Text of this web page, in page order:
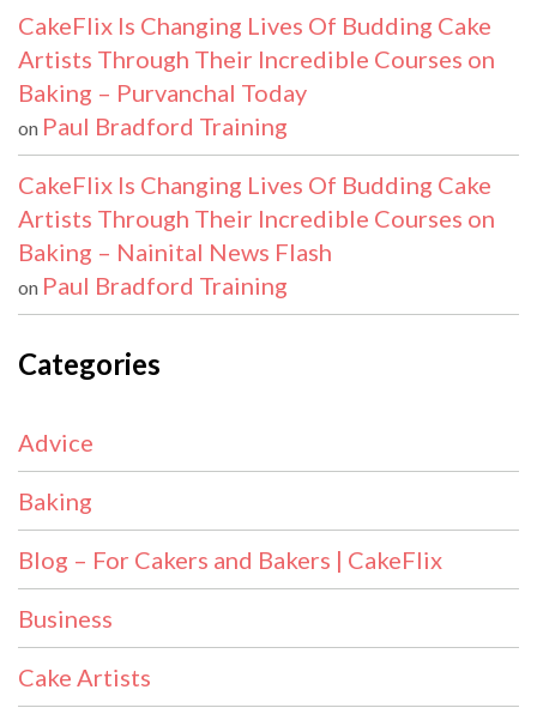
CakeFlix Is Changing Lives Of Budding Cake
Artists Through Their Incredible Courses on
Baking – Purvanchal Today
on Paul Bradford Training
CakeFlix Is Changing Lives Of Budding Cake
Artists Through Their Incredible Courses on
Baking – Nainital News Flash
on Paul Bradford Training
Categories
Advice
Baking
Blog – For Cakers and Bakers | CakeFlix
Business
Cake Artists